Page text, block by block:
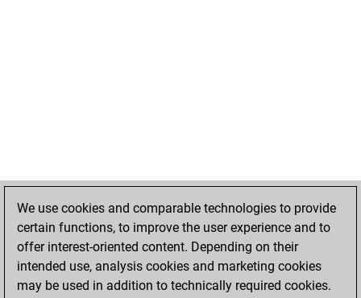
We use cookies and comparable technologies to provide
certain functions, to improve the user experience and to
offer interest-oriented content. Depending on their
intended use, analysis cookies and marketing cookies
may be used in addition to technically required cookies.